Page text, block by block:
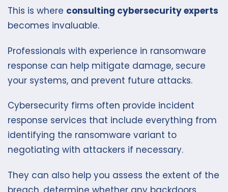
This is where consulting cybersecurity experts
becomes invaluable.
Professionals with experience in ransomware
response can help mitigate damage, secure
your systems, and prevent future attacks.
Cybersecurity firms often provide incident
response services that include everything from
identifying the ransomware variant to
negotiating with attackers if necessary.
They can also help you assess the extent of the